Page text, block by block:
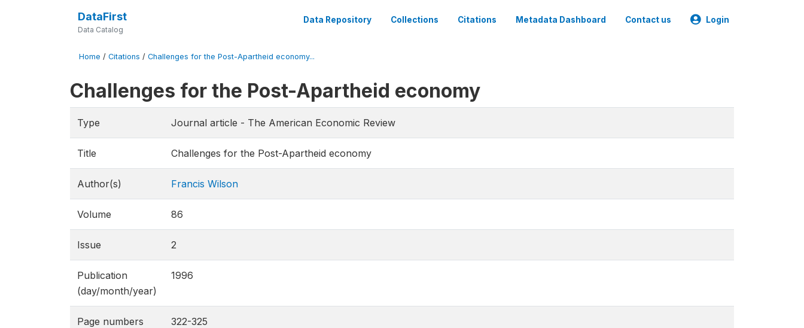
DataFirst
Data Catalog
Data Repository Collections Citations Metadata Dashboard Contact us Login
Home / Citations / Challenges for the Post-Apartheid economy...
Challenges for the Post-Apartheid economy
Type Journal article - The American Economic Review
Title Challenges for the Post-Apartheid economy
Author(s) Francis Wilson
Volume 86
Issue 2
Publication
(day/month/year)
1996
Page numbers 322-325